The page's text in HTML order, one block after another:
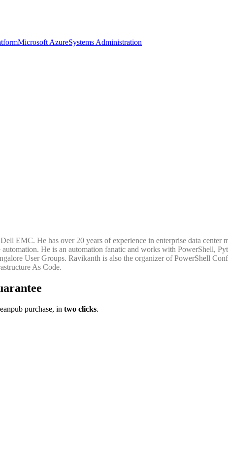
Microsoft AzureSystems Administration
EMC. He has over 20 years of experience in enterprise data
He is an automation fanatic and works with PowerShell,
User Groups. Ravikanth is also the organizer of PowerShell
As Code.
purchase, in two clicks.